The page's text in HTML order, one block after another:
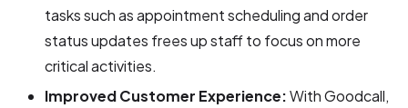
tasks such as appointment scheduling and order
status updates frees up staff to focus on more
critical activities.
Improved Customer Experience:With Goodcall,